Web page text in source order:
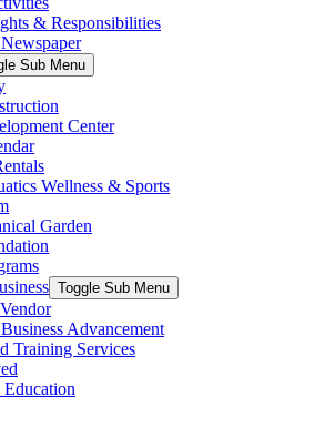
& Responsibilities
Sub Menu
Center
Wellness & Sports
Garden
Toggle Sub Menu
Advancement
Training Services